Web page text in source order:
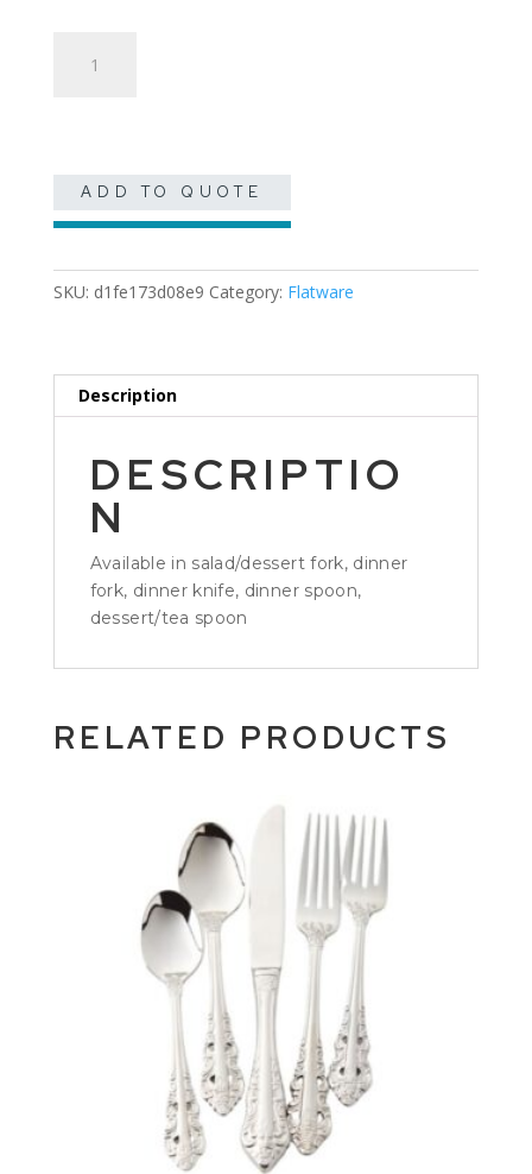
ADD TO QUOTE
SKU: d1fe173d08e9 Category: Flatware
Description
DESCRIPTIO
N
Available in salad/dessert fork, dinner
fork, dinner knife, dinner spoon,
dessert/tea spoon
RELATED PRODUCTS